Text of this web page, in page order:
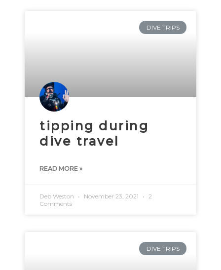
DIVE TRIPS
tipping during
dive travel
READ MORE »
Deb Weston November 23, 2021
2
Comments
DIVE TRIPS